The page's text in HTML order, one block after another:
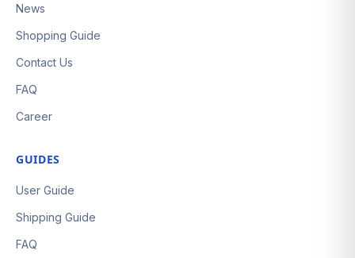
News
Shopping Guide
Contact Us
FAQ
Career
GUIDES
User Guide
Shipping Guide
FAQ